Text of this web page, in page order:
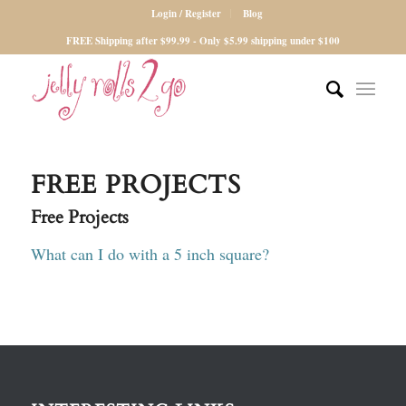
Login / Register
Blog
FREE Shipping after $99.99 - Only $5.99 shipping under $100
FREE PROJECTS
Free Projects
What can I do with a 5 inch square?